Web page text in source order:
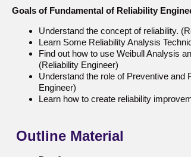
Goals of Fundamental of Reliability
Understand the concept of reliability.
Learn Some Reliability Analysis
Find out how to use Weibull Analysis
(Reliability Engineer)
Understand the role of Preventive and
Engineer)
Learn how to create reliability
Outline Material